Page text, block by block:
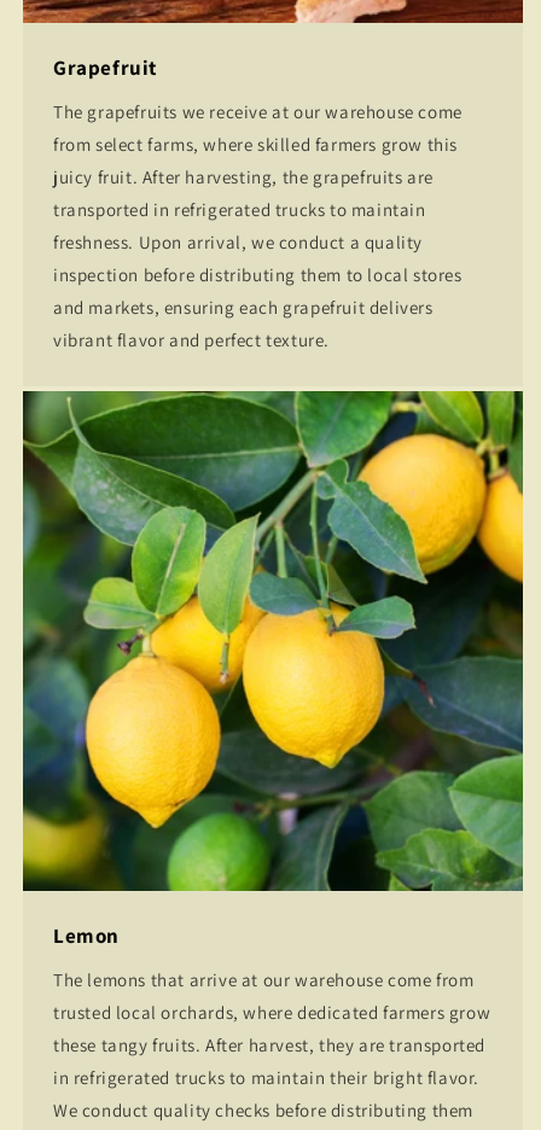
Grapefruit
The grapefruits we receive at our warehouse come
from select farms, where skilled farmers grow this
juicy fruit. After harvesting, the grapefruits are
transported in refrigerated trucks to maintain
freshness. Upon arrival, we conduct a quality
inspection before distributing them to local stores
and markets, ensuring each grapefruit delivers
vibrant flavor and perfect texture.
Lemon
The lemons that arrive at our warehouse come from
trusted local orchards, where dedicated farmers grow
these tangy fruits. After harvest, they are transported
in refrigerated trucks to maintain their bright flavor.
We conduct quality checks before distributing them